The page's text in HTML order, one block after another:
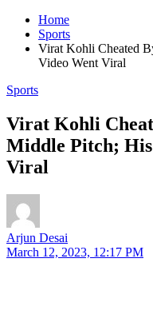
Home
Sports
Virat Kohli Cheated
Video Went Viral
Sports
Virat Kohli
Middle Pitch;
Viral
Arjun Desai
March 12, 2023, 12:17 PM